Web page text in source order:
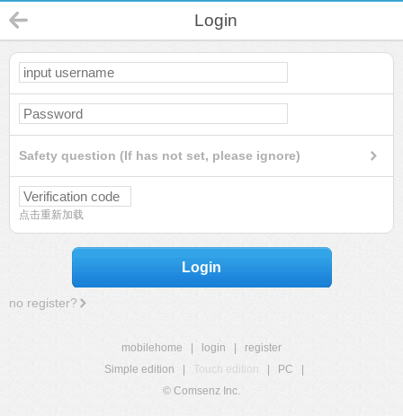
Login
Safety question (If has not set, please ignore)
点击重新加载
Login
no register?
mobilehome login
register
Simple edition
Touch edition PC
© Comsenz Inc.